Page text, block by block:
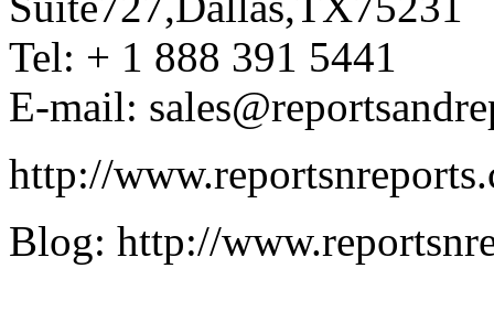
Tel: + 1 888 391 5441
E-mail:
http://
Blog: http://